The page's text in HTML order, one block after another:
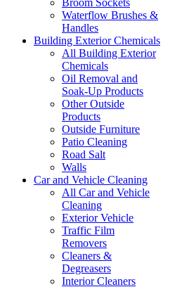
Broom Sockets
Waterflow Brushes &
Handles
Building Exterior Chemicals
All Building Exterior
Chemicals
Oil Removal and
Soak-Up Products
Other Outside
Products
Outside Furniture
Patio Cleaning
Road Salt
Walls
Car and Vehicle Cleaning
All Car and Vehicle
Cleaning
Exterior Vehicle
Traffic Film
Removers
Cleaners &
Degreasers
Interior Cleaners